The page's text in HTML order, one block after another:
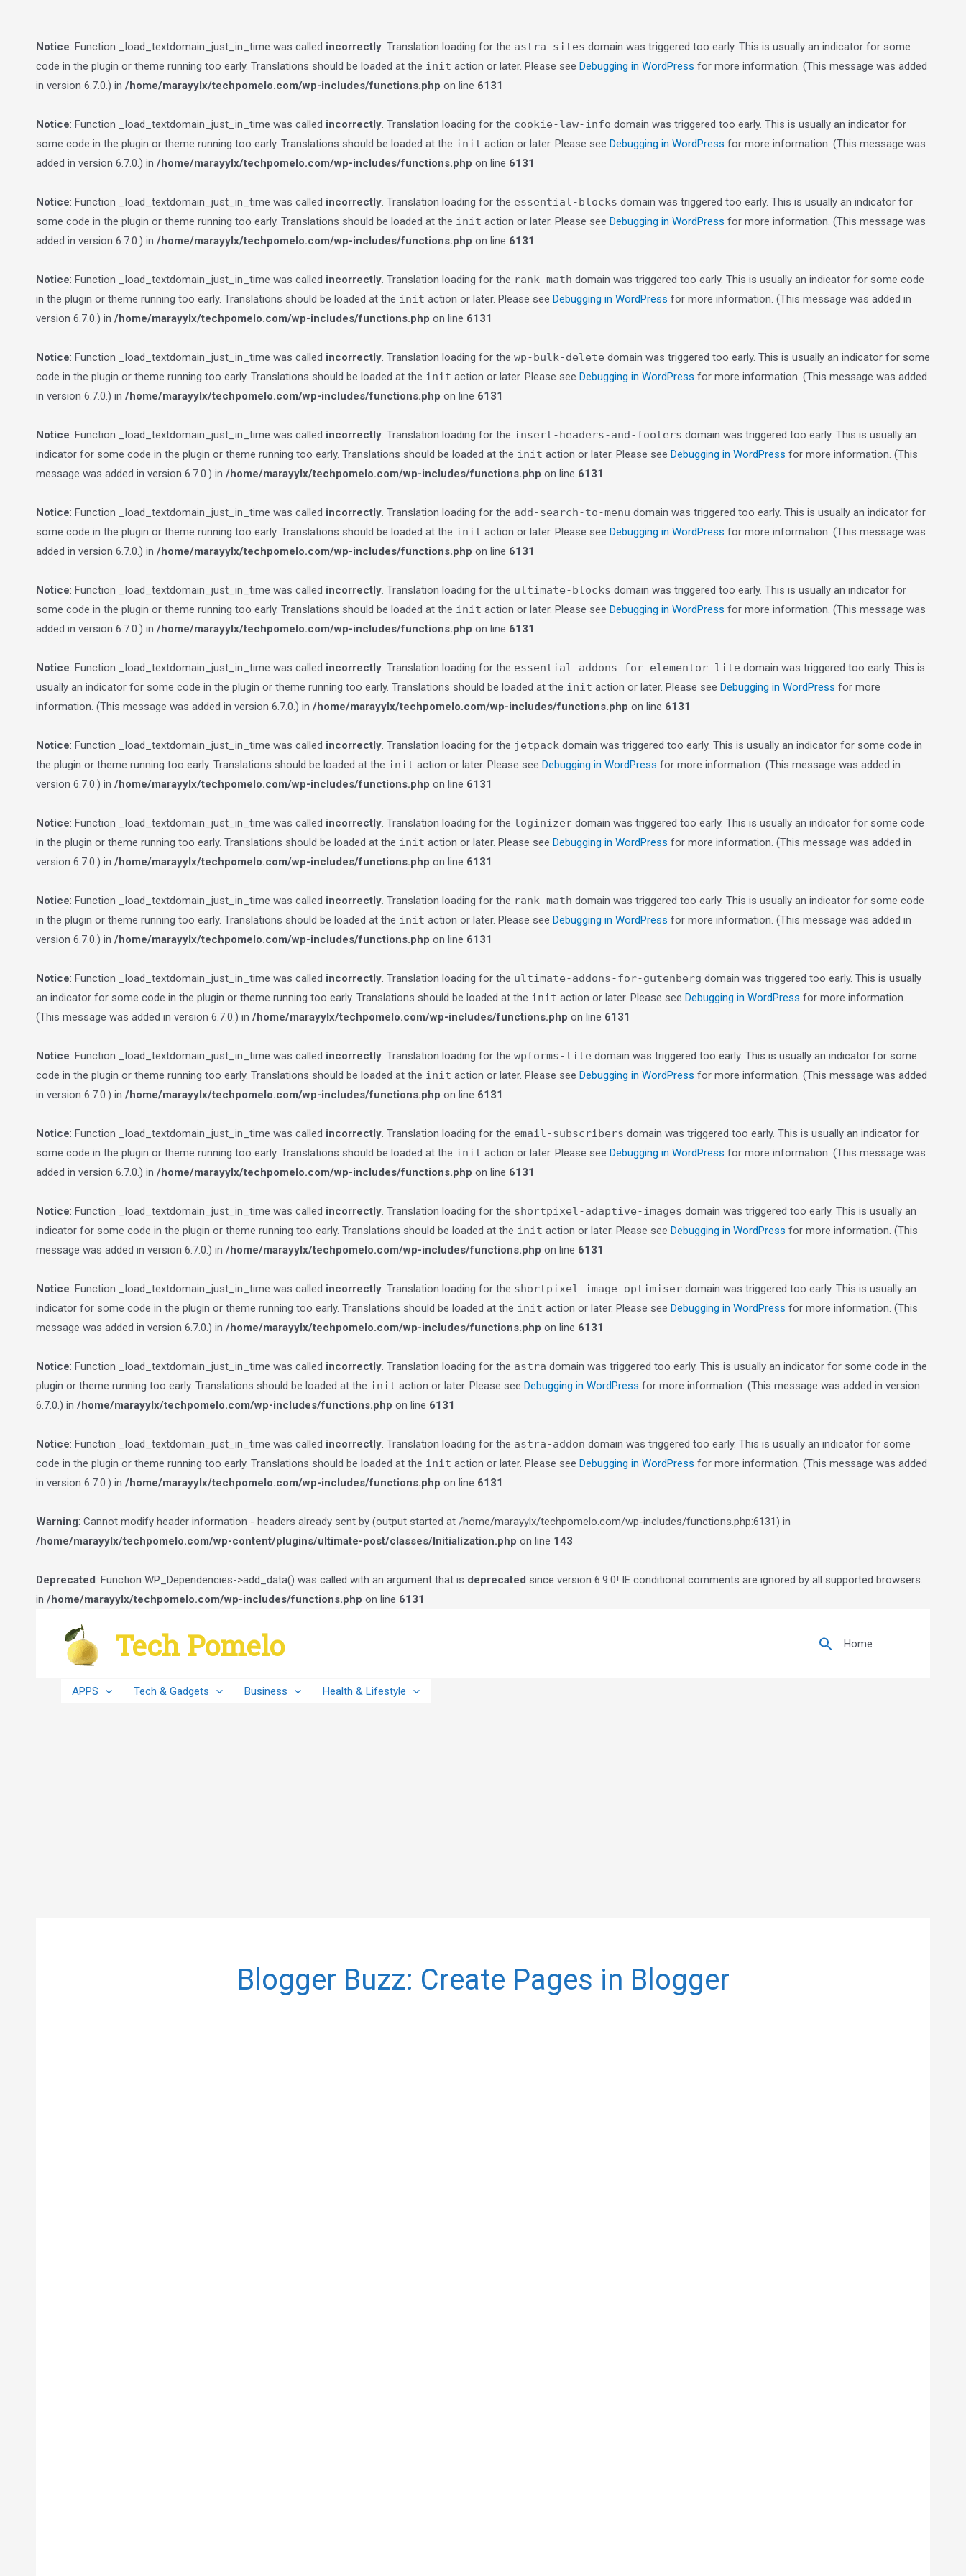
Notice: Function _load_textdomain_just_in_time was called incorrectly. Translation loading for the astra-sites domain was triggered too early. This is usually an indicator for some
code in the plugin or theme running too early. Translations should be loaded at the init action or later. Please see Debugging in WordPress for more information. (This message was added
in version 6.7.0.) in /home/marayylx/techpomelo.com/wp-includes/functions.php on line 6131
Notice: Function _load_textdomain_just_in_time was called incorrectly. Translation loading for the cookie-law-info domain was triggered too early. This is usually an indicator for
some code in the plugin or theme running too early. Translations should be loaded at the init action or later. Please see Debugging in WordPress for more information. (This message was
added in version 6.7.0.) in /home/marayylx/techpomelo.com/wp-includes/functions.php on line 6131
Notice: Function _load_textdomain_just_in_time was called incorrectly. Translation loading for the essential-blocks domain was triggered too early. This is usually an indicator for
some code in the plugin or theme running too early. Translations should be loaded at the init action or later. Please see Debugging in WordPress for more information. (This message was
added in version 6.7.0.) in /home/marayylx/techpomelo.com/wp-includes/functions.php on line 6131
Notice: Function _load_textdomain_just_in_time was called incorrectly. Translation loading for the rank-math domain was triggered too early. This is usually an indicator for some code
in the plugin or theme running too early. Translations should be loaded at the init action or later. Please see Debugging in WordPress for more information. (This message was added in
version 6.7.0.) in /home/marayylx/techpomelo.com/wp-includes/functions.php on line 6131
Notice: Function _load_textdomain_just_in_time was called incorrectly. Translation loading for the wp-bulk-delete domain was triggered too early. This is usually an indicator for some
code in the plugin or theme running too early. Translations should be loaded at the init action or later. Please see Debugging in WordPress for more information. (This message was added
in version 6.7.0.) in /home/marayylx/techpomelo.com/wp-includes/functions.php on line 6131
Notice: Function _load_textdomain_just_in_time was called incorrectly. Translation loading for the insert-headers-and-footers domain was triggered too early. This is usually an
indicator for some code in the plugin or theme running too early. Translations should be loaded at the init action or later. Please see Debugging in WordPress for more information. (This
message was added in version 6.7.0.) in /home/marayylx/techpomelo.com/wp-includes/functions.php on line 6131
Notice: Function _load_textdomain_just_in_time was called incorrectly. Translation loading for the add-search-to-menu domain was triggered too early. This is usually an indicator for
some code in the plugin or theme running too early. Translations should be loaded at the init action or later. Please see Debugging in WordPress for more information. (This message was
added in version 6.7.0.) in /home/marayylx/techpomelo.com/wp-includes/functions.php on line 6131
Notice: Function _load_textdomain_just_in_time was called incorrectly. Translation loading for the ultimate-blocks domain was triggered too early. This is usually an indicator for
some code in the plugin or theme running too early. Translations should be loaded at the init action or later. Please see Debugging in WordPress for more information. (This message was
added in version 6.7.0.) in /home/marayylx/techpomelo.com/wp-includes/functions.php on line 6131
Notice: Function _load_textdomain_just_in_time was called incorrectly. Translation loading for the essential-addons-for-elementor-lite domain was triggered too early. This is
usually an indicator for some code in the plugin or theme running too early. Translations should be loaded at the init action or later. Please see Debugging in WordPress for more
information. (This message was added in version 6.7.0.) in /home/marayylx/techpomelo.com/wp-includes/functions.php on line 6131
Notice: Function _load_textdomain_just_in_time was called incorrectly. Translation loading for the jetpack domain was triggered too early. This is usually an indicator for some code in
the plugin or theme running too early. Translations should be loaded at the init action or later. Please see Debugging in WordPress for more information. (This message was added in
version 6.7.0.) in /home/marayylx/techpomelo.com/wp-includes/functions.php on line 6131
Notice: Function _load_textdomain_just_in_time was called incorrectly. Translation loading for the loginizer domain was triggered too early. This is usually an indicator for some code
in the plugin or theme running too early. Translations should be loaded at the init action or later. Please see Debugging in WordPress for more information. (This message was added in
version 6.7.0.) in /home/marayylx/techpomelo.com/wp-includes/functions.php on line 6131
Notice: Function _load_textdomain_just_in_time was called incorrectly. Translation loading for the rank-math domain was triggered too early. This is usually an indicator for some code
in the plugin or theme running too early. Translations should be loaded at the init action or later. Please see Debugging in WordPress for more information. (This message was added in
version 6.7.0.) in /home/marayylx/techpomelo.com/wp-includes/functions.php on line 6131
Notice: Function _load_textdomain_just_in_time was called incorrectly. Translation loading for the ultimate-addons-for-gutenberg domain was triggered too early. This is usually
an indicator for some code in the plugin or theme running too early. Translations should be loaded at the init action or later. Please see Debugging in WordPress for more information.
(This message was added in version 6.7.0.) in /home/marayylx/techpomelo.com/wp-includes/functions.php on line 6131
Notice: Function _load_textdomain_just_in_time was called incorrectly. Translation loading for the wpforms-lite domain was triggered too early. This is usually an indicator for some
code in the plugin or theme running too early. Translations should be loaded at the init action or later. Please see Debugging in WordPress for more information. (This message was added
in version 6.7.0.) in /home/marayylx/techpomelo.com/wp-includes/functions.php on line 6131
Notice: Function _load_textdomain_just_in_time was called incorrectly. Translation loading for the email-subscribers domain was triggered too early. This is usually an indicator for
some code in the plugin or theme running too early. Translations should be loaded at the init action or later. Please see Debugging in WordPress for more information. (This message was
added in version 6.7.0.) in /home/marayylx/techpomelo.com/wp-includes/functions.php on line 6131
Notice: Function _load_textdomain_just_in_time was called incorrectly. Translation loading for the shortpixel-adaptive-images domain was triggered too early. This is usually an
indicator for some code in the plugin or theme running too early. Translations should be loaded at the init action or later. Please see Debugging in WordPress for more information. (This
message was added in version 6.7.0.) in /home/marayylx/techpomelo.com/wp-includes/functions.php on line 6131
Notice: Function _load_textdomain_just_in_time was called incorrectly. Translation loading for the shortpixel-image-optimiser domain was triggered too early. This is usually an
indicator for some code in the plugin or theme running too early. Translations should be loaded at the init action or later. Please see Debugging in WordPress for more information. (This
message was added in version 6.7.0.) in /home/marayylx/techpomelo.com/wp-includes/functions.php on line 6131
Notice: Function _load_textdomain_just_in_time was called incorrectly. Translation loading for the astra domain was triggered too early. This is usually an indicator for some code in the
plugin or theme running too early. Translations should be loaded at the init action or later. Please see Debugging in WordPress for more information. (This message was added in version
6.7.0.) in /home/marayylx/techpomelo.com/wp-includes/functions.php on line 6131
Notice: Function _load_textdomain_just_in_time was called incorrectly. Translation loading for the astra-addon domain was triggered too early. This is usually an indicator for some
code in the plugin or theme running too early. Translations should be loaded at the init action or later. Please see Debugging in WordPress for more information. (This message was added
in version 6.7.0.) in /home/marayylx/techpomelo.com/wp-includes/functions.php on line 6131
Warning: Cannot modify header information - headers already sent by (output started at /home/marayylx/techpomelo.com/wp-includes/functions.php:6131) in
/home/marayylx/techpomelo.com/wp-content/plugins/ultimate-post/classes/Initialization.php on line 143
Deprecated: Function WP_Dependencies->add_data() was called with an argument that is deprecated since version 6.9.0! IE conditional comments are ignored by all supported browsers.
in /home/marayylx/techpomelo.com/wp-includes/functions.php on line 6131
content
Tech Pomelo
for:
Home
APPS Tech & Gadgets Business Health & Lifestyle
Blogger Buzz: Create Pages in Blogger